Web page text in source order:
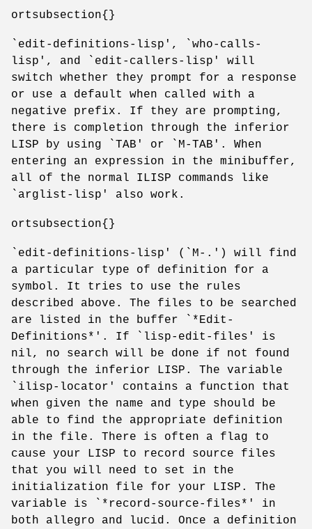
ortsubsection{}
`edit-definitions-lisp', `who-calls-
lisp', and `edit-callers-lisp' will
switch whether they prompt for a response
or use a default when called with a
negative prefix. If they are prompting,
there is completion through the inferior
LISP by using `TAB' or `M-TAB'. When
entering an expression in the minibuffer,
all of the normal ILISP commands like
`arglist-lisp' also work.
ortsubsection{}
`edit-definitions-lisp' (`M-.') will find
a particular type of definition for a
symbol. It tries to use the rules
described above. The files to be searched
are listed in the buffer `*Edit-
Definitions*'. If `lisp-edit-files' is
nil, no search will be done if not found
through the inferior LISP. The variable
`ilisp-locator' contains a function that
when given the name and type should be
able to find the appropriate definition
in the file. There is often a flag to
cause your LISP to record source files
that you will need to set in the
initialization file for your LISP. The
variable is `*record-source-files*' in
both allegro and lucid. Once a definition